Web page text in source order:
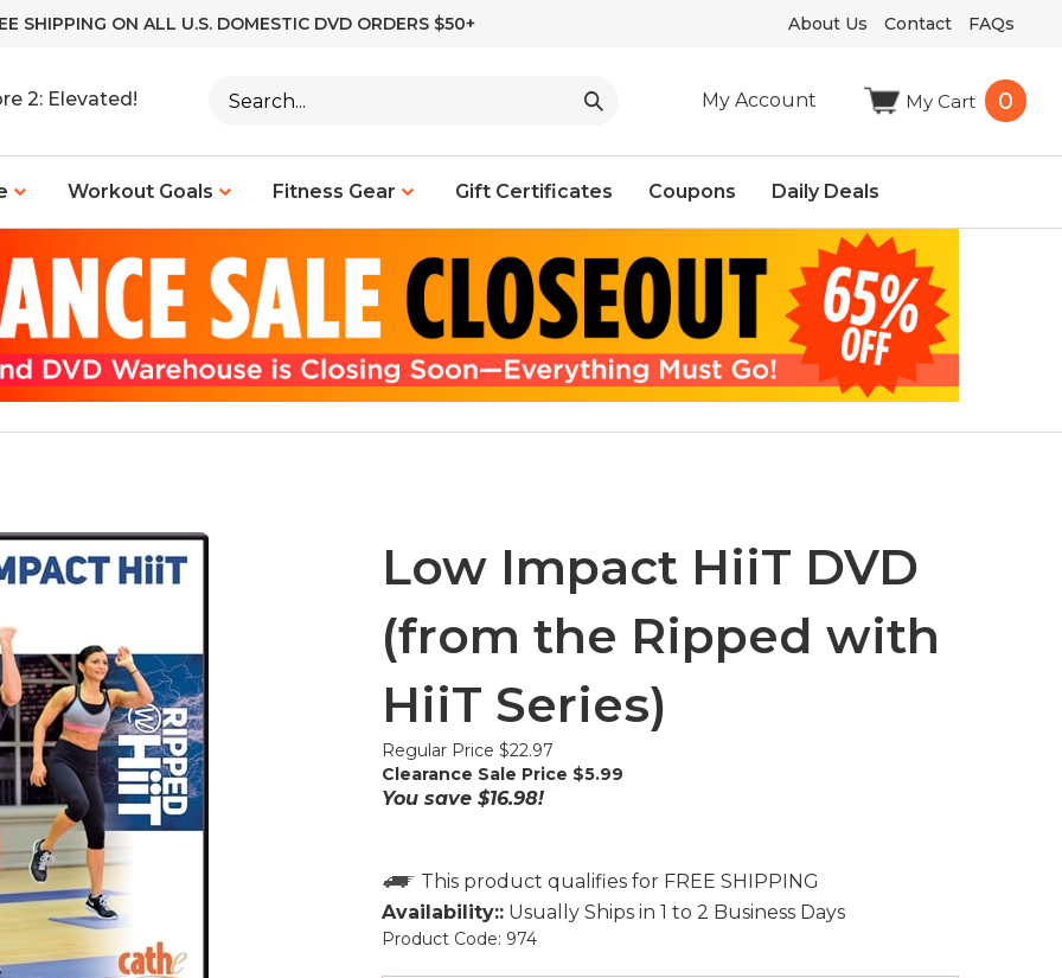
SHIPPING ON ALL U.S. DOMESTIC DVD ORDERS $50+ About Us Contact FAQs
2: Elevated! My Account My Cart 0
Workout Goals Fitness Gear Gift Certificates Coupons Daily Deals
Low Impact HiiT DVD
(from the Ripped with
HiiT Series)
Regular Price $22.97
Clearance Sale Price $5.99
You save $16.98!
Availability:: Usually Ships in 1 to 2 Business Days
Product Code: 974